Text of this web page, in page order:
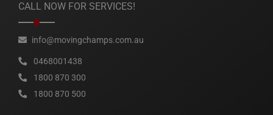
CALL NOW FOR SERVICES!
info@movingchamps.com.au
0468001438
1800 870 300
1800 870 500